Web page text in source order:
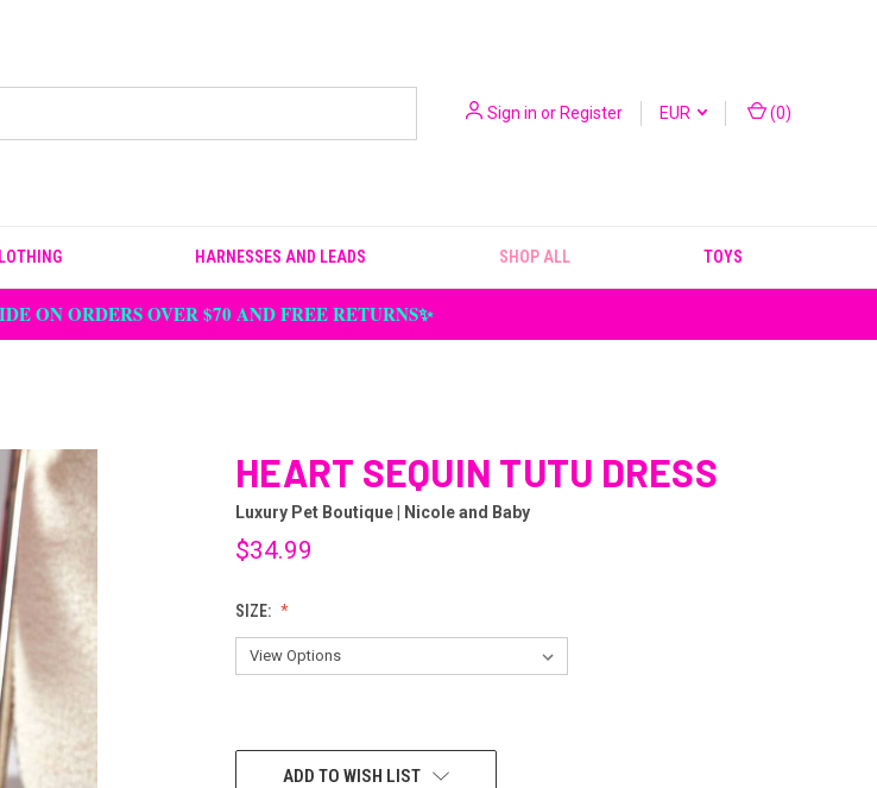
Sign in orRegister EUR (0)
HARNESSES AND LEADS SHOP ALL TOYS
ON ORDERS OVER $70 AND FREE RETURNS✨
HEART SEQUIN TUTU DRESS
Luxury Pet Boutique | Nicole and Baby
$34.99
SIZE:
CURRENT
STOCK:ADD TO WISH LIST